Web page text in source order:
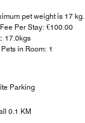
pet weight is 17 kg.
Per Stay: €100.00
17.0kgs
in Room: 1
Parking
0.1 KM